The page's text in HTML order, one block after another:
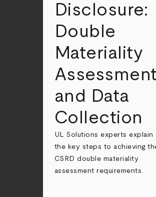
Disclosure:
Double
Materiality
and Data
Collection
UL Solutions experts explain
the key steps to achieving
CSRD double materiality
assessment requirements.